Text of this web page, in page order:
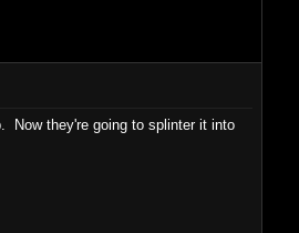
Now they're going to splinter it into